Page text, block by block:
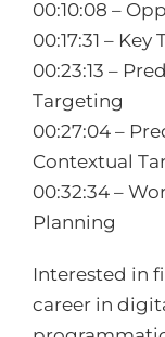
00:10:08 –
00:17:31 – Key
00:23:13 –
Targeting
00:27:04 –
Contextual
00:32:34 –
Planning
Interested in
career in